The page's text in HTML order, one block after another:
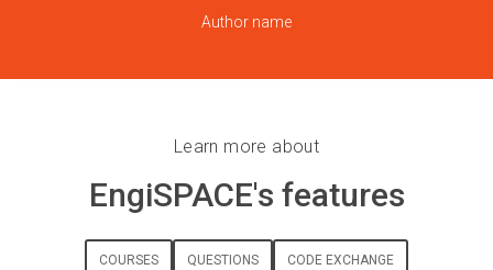
Author name
Learn more about
EngiSPACE's features
COURSES QUESTIONS CODE EXCHANGE